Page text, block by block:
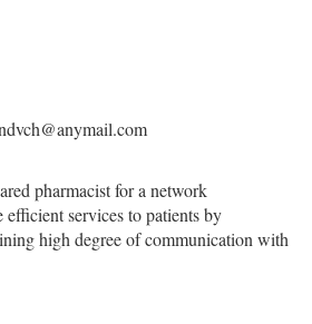
pharmacist for a network
services to patients by
high degree of communication with